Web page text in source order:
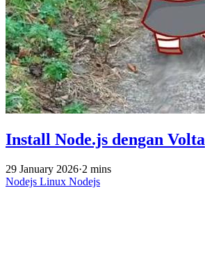
Install Node.js dengan Volta
29 January 2026·2 mins
Nodejs Linux Nodejs